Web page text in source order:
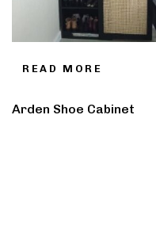
READ MORE
Arden Shoe Cabinet